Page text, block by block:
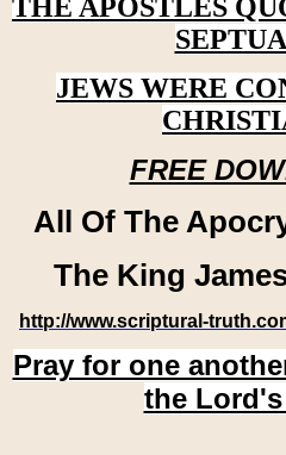
THE APOSTLES
JEWS WERE
FREE
All Of The
The King
http://www.scriptural-
Pray for one
the